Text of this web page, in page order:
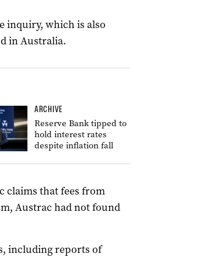
inquiry, which is also
in Australia.
ARCHIVE
Reserve Bank tipped to
hold interest rates
despite inflation fall
claims that fees from
Austrac had not found
including reports of